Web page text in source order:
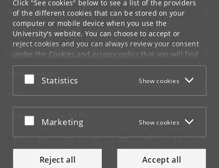
Click "See cookies" below to see a list of the providers
of the different cookies that can be stored on your
computer or mobile device when you use the
University's website. You can choose to accept or
reject cookies and you can always review your consent
under the Cookies and privacy policythat you will find
at the bottom of each page.
Google privacy policy
Accept or reject
Statistics Show cookies
Accept or reject
Marketing Show cookies
Reject all Accept all
SERVICES
FOR STUDENTS AND EMPLOYEES
JOB AND CAREER
EMERGENCIES
WEB
CONNECT WITH UCPH